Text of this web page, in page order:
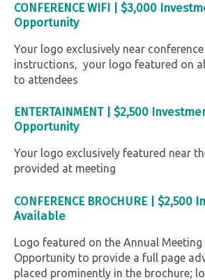
CONFERENCE WIFI $3,000
Opportunity
Your logo exclusively near
instructions, your logo featured on
to attendees
ENTERTAINMENT $2,500
Opportunity
Your logo exclusively featured near
provided at meeting
CONFERENCE BROCHURE | $2,500
Available
Logo featured on the Annual Meeting
Opportunity to provide a full page
placed prominently in the brochure;